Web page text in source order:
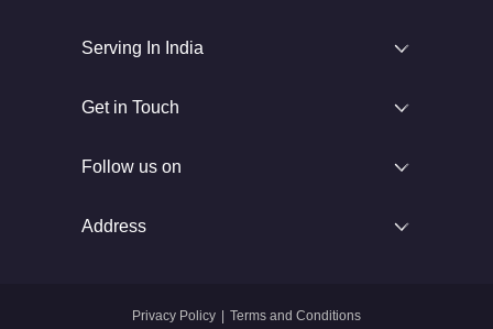
Serving In India
Get in Touch
Follow us on
Address
Privacy Policy Terms and Conditions